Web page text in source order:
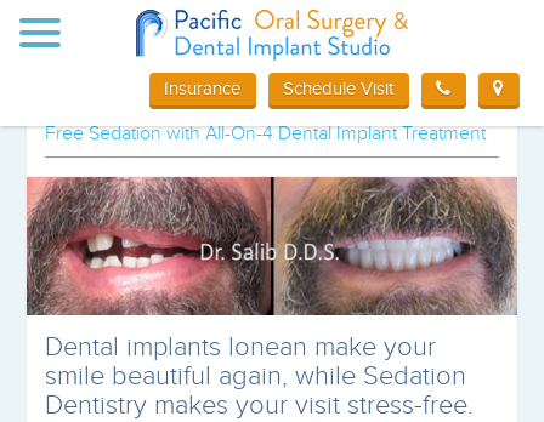
Toggle
navigation
Schedule Visit
Insurance
Special offer for Orange County, CA
Dental Implant patients
Free Sedation with All-On-4 Dental Implant Treatment
Dental implants lonean make your
smile beautiful again, while Sedation
Dentistry makes your visit stress-free.